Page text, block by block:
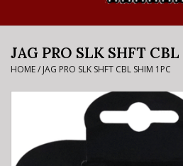
Bike Rental Info
Brake Pad Bedding In
Where to Ride
JAG PRO SLK SHFT
HOME/ JAG PRO SLK SHFT CBL SHIM 1PC